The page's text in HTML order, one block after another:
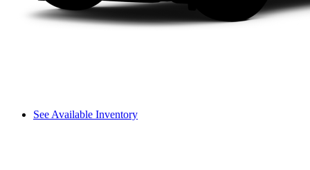
See Available Inventory